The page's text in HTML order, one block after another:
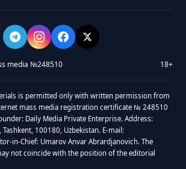
media №248510 18+
is permitted only with written permission from
mass media registration certificate № 248510
Daily Media Private Enterprise. Address:
100180, Uzbekistan. E-mail:
in-Chief: Umarov Anvar Abrardjanovich. The
not coincide with the position of the editorial